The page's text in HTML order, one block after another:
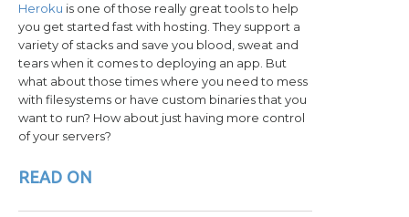
Heroku is one of those really great tools to help
you get started fast with hosting. They support a
variety of stacks and save you blood, sweat and
tears when it comes to deploying an app. But
what about those times where you need to mess
with filesystems or have custom binaries that you
want to run? How about just having more control
of your servers?
READ ON